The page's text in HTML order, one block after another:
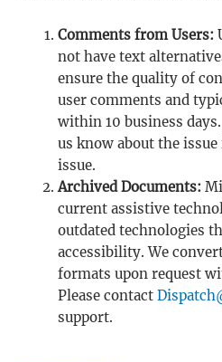
Comments from Users:
not have text
ensure the quality of
user comments and
within 10 business
us know about the
issue.
Archived Documents:
current assistive
outdated technologies
accessibility. We
formats upon request
Please contact
support.